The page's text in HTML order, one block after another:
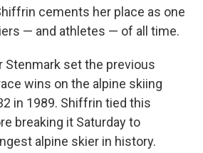
cements her place as one
— and athletes — of all time.
Stenmark set the previous
wins on the alpine skiing
in 1989. Shiffrin tied this
breaking it Saturday to
alpine skier in history.